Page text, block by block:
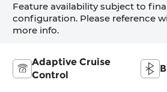
Feature availability subject to
configuration. Please reference
more info.
Adaptive Cruise
Control